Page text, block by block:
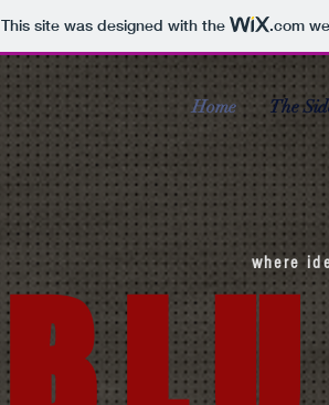
This site was designed with the .com
Home The
where